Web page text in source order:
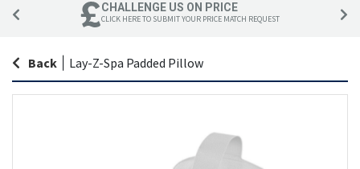
CHALLENGE US ON PRICE
CLICK HERE TO SUBMIT YOUR PRICE MATCH REQUEST
Back Lay-Z-Spa Padded Pillow